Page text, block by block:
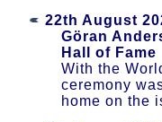
22th August
Göran
Hall of Fame
With the
ceremony
home on the